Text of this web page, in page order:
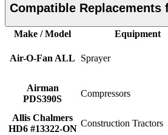
Make / Model Equipment
Air-O-Fan ALL Sprayer
Airman
PDS390S
Compressors
Allis Chalmers
HD6 #13322-ON
Construction Tractors